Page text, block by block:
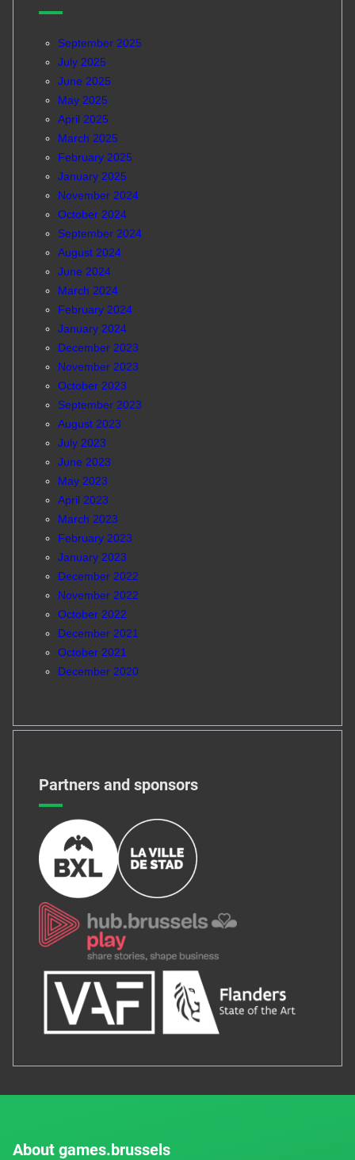
September 2025
July 2025
June 2025
May 2025
April 2025
March 2025
February 2025
January 2025
November 2024
October 2024
September 2024
August 2024
June 2024
March 2024
February 2024
January 2024
December 2023
November 2023
October 2023
September 2023
August 2023
July 2023
June 2023
May 2023
April 2023
March 2023
February 2023
January 2023
December 2022
November 2022
October 2022
December 2021
October 2021
December 2020
Partners and sponsors
About games.brussels